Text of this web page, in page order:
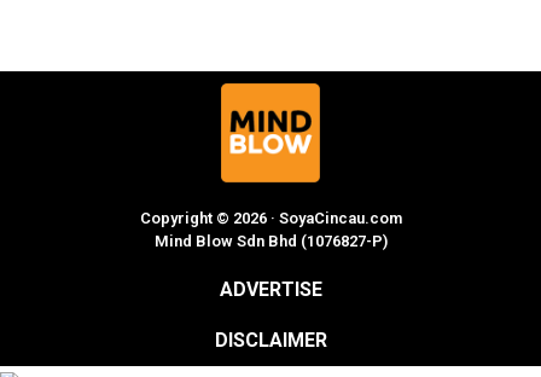
Copyright © 2026 · SoyaCincau.com
Mind Blow Sdn Bhd (1076827-P)
ADVERTISE
DISCLAIMER